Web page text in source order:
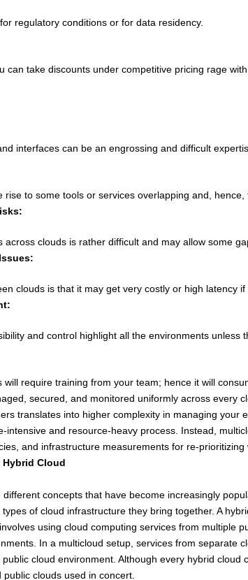
regulatory conditions or for data residency.
can take discounts under competitive pricing rage with
interfaces can be an engrossing and difficult
to some tools or services overlapping and, hence,
clouds is rather difficult and may allow some
clouds is that it may get very costly or high latency if
and control highlight all the environments unless
will require training from your team; hence it will
secured, and monitored uniformly across
translates into higher complexity in managing your
intensive and resource-heavy process. Instead,
and infrastructure measurements for re-
Cloud
concepts that have become increasingly
of cloud infrastructure they bring together. A
using cloud computing services from multiple
In a multicloud setup, services from
cloud environment. Although every hybrid
clouds used in concert.